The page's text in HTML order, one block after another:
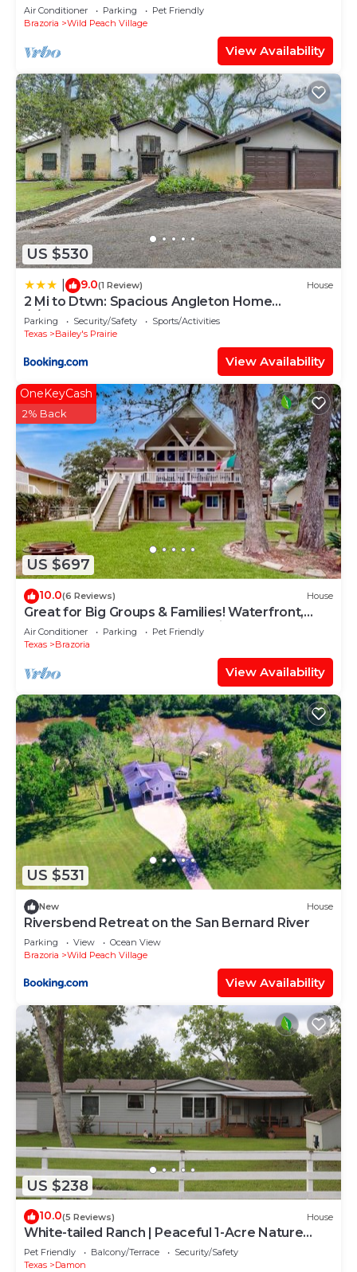
Air Conditioner Parking
Pet Friendly
Brazoria
Wild Peach Village
View Availability
US $530
9.0(1 Review) House
2 Mi to Dtwn: Spacious Angleton Home
w/Courtyard!
Parking Security/Safety
Sports/Activities
Texas
Bailey's Prairie
View Availability
US $697
OneKeyCash
2% Back
10.0(6 Reviews) House
Great for Big Groups & Families! Waterfront,
Boathouse, Pool Table, Dog-Friendly
Air Conditioner Parking
Pet Friendly
Texas
Brazoria
View Availability
US $531
New House
Riversbend Retreat on the San Bernard River
Parking View
Ocean View
Brazoria
Wild Peach Village
View Availability
US $238
10.0(5 Reviews) House
White-tailed Ranch | Peaceful 1-Acre Nature
Escape
Pet Friendly Balcony/Terrace
Security/Safety
Texas
Damon